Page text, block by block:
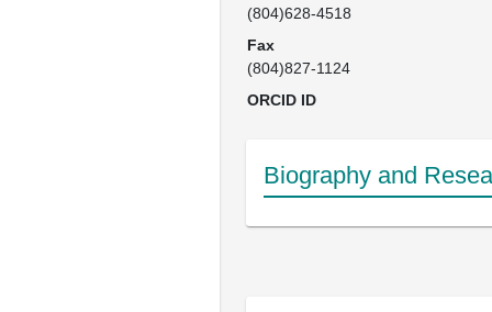
(804)628-4518
Fax
(804)827-1124
ORCID ID
Biography and